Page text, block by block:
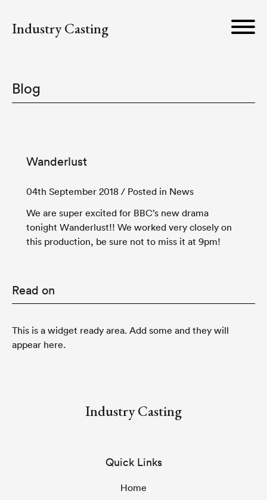
Industry Casting
Blog
Wanderlust
04th September 2018 / Posted in News
We are super excited for BBC’s new drama
tonight Wanderlust!! We worked very closely on
this production, be sure not to miss it at 9pm!
Read on
This is a widget ready area. Add some and they will
appear here.
Industry Casting
Quick Links
Home